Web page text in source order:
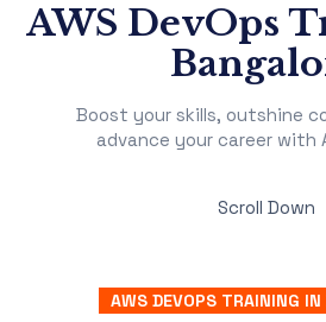
AWS DevOps
Boost your skills, outshine
advance your career with
Scroll Down
AWS DEVOPS TRAINING IN